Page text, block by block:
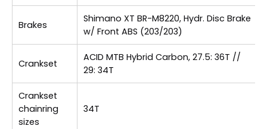
Brakes
Shimano XT BR-M8220, Hydr. Disc Brake
w/ Front ABS (203/203)
Crankset
ACID MTB Hybrid Carbon, 27.5: 36T //
29: 34T
Crankset
chainring
sizes
34T